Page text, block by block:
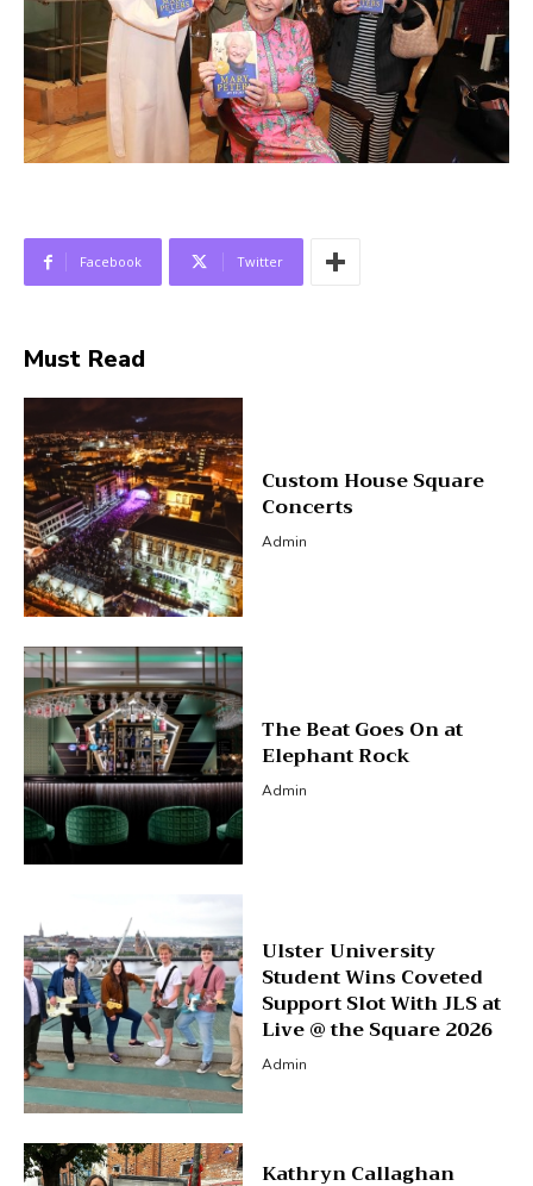
Facebook Twitter
Must Read
Custom House Square
Concerts
Admin
The Beat Goes On at
Elephant Rock
Admin
Ulster University
Student Wins Coveted
Support Slot With JLS at
Live @ the Square 2026
Admin
Kathryn Callaghan